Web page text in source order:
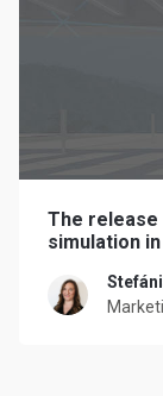
The release
simulation